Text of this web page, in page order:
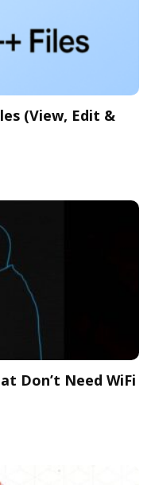
(View, Edit &
Don’t Need WiFi